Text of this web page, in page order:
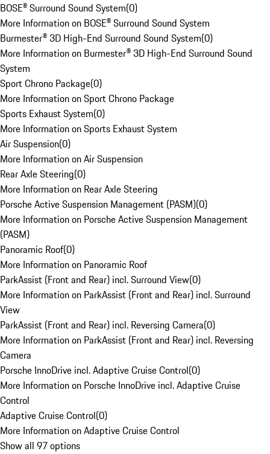
BOSE® Surround Sound System(0)
More Information on BOSE® Surround Sound System
Burmester® 3D High-End Surround Sound System(0)
More Information on Burmester® 3D High-End Surround Sound
System
Sport Chrono Package(0)
More Information on Sport Chrono Package
Sports Exhaust System(0)
More Information on Sports Exhaust System
Air Suspension(0)
More Information on Air Suspension
Rear Axle Steering(0)
More Information on Rear Axle Steering
Porsche Active Suspension Management (PASM)(0)
More Information on Porsche Active Suspension Management
(PASM)
Panoramic Roof(0)
More Information on Panoramic Roof
ParkAssist (Front and Rear) incl. Surround View(0)
More Information on ParkAssist (Front and Rear) incl. Surround
View
ParkAssist (Front and Rear) incl. Reversing Camera(0)
More Information on ParkAssist (Front and Rear) incl. Reversing
Camera
Porsche InnoDrive incl. Adaptive Cruise Control(0)
More Information on Porsche InnoDrive incl. Adaptive Cruise
Control
Adaptive Cruise Control(0)
More Information on Adaptive Cruise Control
Show all 97 options